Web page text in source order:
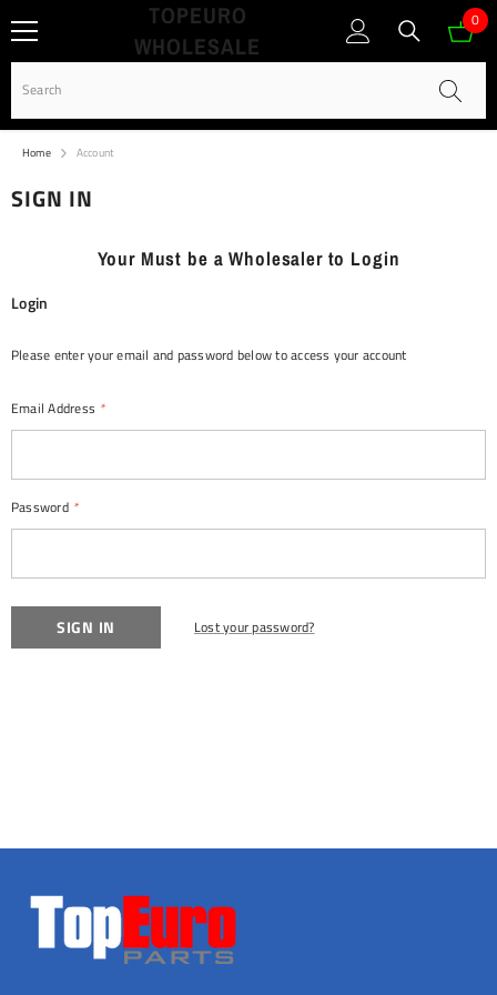
SKIP TO CONTENT
TOPEURO
WHOLESALE
0
0
Home Account
SIGN IN
Your Must be a Wholesaler to Login
Login
Please enter your email and password below to access your account
Email Address *
Password *
Lost your password?